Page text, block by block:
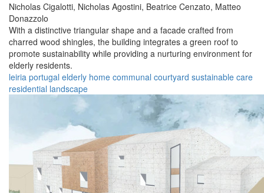
Nicholas Cigalotti, Nicholas Agostini, Beatrice Cenzato, Matteo
Donazzolo
With a distinctive triangular shape and a facade crafted from
charred wood shingles, the building integrates a green roof to
promote sustainability while providing a nurturing environment for
elderly residents.
leiria portugal elderly home communal courtyard sustainable care
residential landscape